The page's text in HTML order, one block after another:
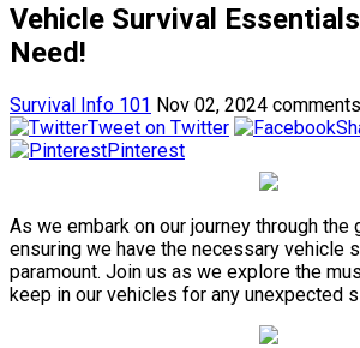
Vehicle Survival
Need!
Survival Info 101 Nov 02, 2024
Tweet on Twitter
Pinterest
As we embark on our journey through the
ensuring we have the necessary vehicle
paramount. Join us as we explore the
keep in our vehicles for any unexpected